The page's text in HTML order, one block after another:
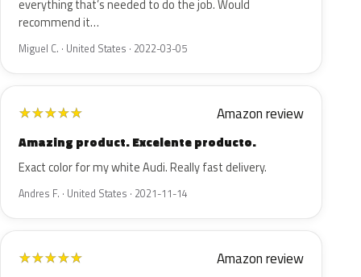
everything that’s needed to do the job. Would
recommend it…
Miguel C. · United States · 2022-03-05
★★★★★ Amazon review
Amazing product. Excelente producto.
Exact color for my white Audi. Really fast delivery.
Andres F. · United States · 2021-11-14
★★★★★ Amazon review